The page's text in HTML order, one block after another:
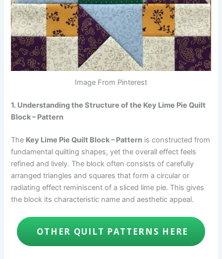
Image From Pinterest
1. Understanding the Structure of the Key Lime Pie Quilt
Block – Pattern
The Key Lime Pie Quilt Block – Pattern is constructed from
fundamental quilting shapes, yet the overall effect feels
refined and lively. The block often consists of carefully
arranged triangles and squares that form a circular or
radiating effect reminiscent of a sliced lime pie. This gives
the block its characteristic name and aesthetic appeal.
OTHER QUILT PATTERNS HERE